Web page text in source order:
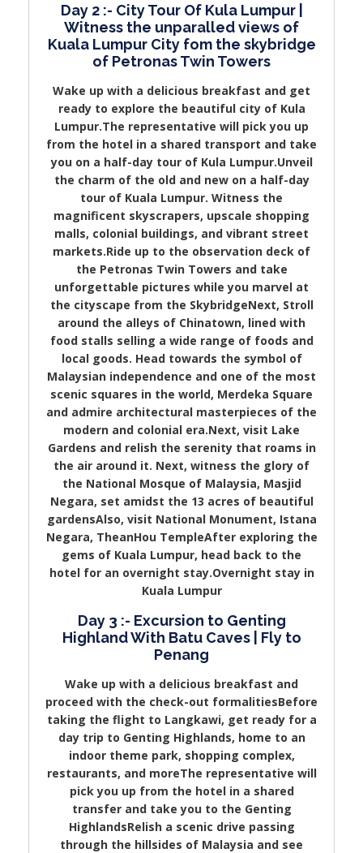
Day 2 :- City Tour Of Kula Lumpur |
Witness the unparalled views of
Kuala Lumpur City fom the skybridge
of Petronas Twin Towers
Wake up with a delicious breakfast and get
ready to explore the beautiful city of Kula
Lumpur.The representative will pick you up
from the hotel in a shared transport and take
you on a half-day tour of Kula Lumpur.Unveil
the charm of the old and new on a half-day
tour of Kuala Lumpur. Witness the
magnificent skyscrapers, upscale shopping
malls, colonial buildings, and vibrant street
markets.Ride up to the observation deck of
the Petronas Twin Towers and take
unforgettable pictures while you marvel at
the cityscape from the SkybridgeNext, Stroll
around the alleys of Chinatown, lined with
food stalls selling a wide range of foods and
local goods. Head towards the symbol of
Malaysian independence and one of the most
scenic squares in the world, Merdeka Square
and admire architectural masterpieces of the
modern and colonial era.Next, visit Lake
Gardens and relish the serenity that roams in
the air around it. Next, witness the glory of
the National Mosque of Malaysia, Masjid
Negara, set amidst the 13 acres of beautiful
gardensAlso, visit National Monument, Istana
Negara, TheanHou TempleAfter exploring the
gems of Kuala Lumpur, head back to the
hotel for an overnight stay.Overnight stay in
Kuala Lumpur
Day 3 :- Excursion to Genting
Highland With Batu Caves | Fly to
Penang
Wake up with a delicious breakfast and
proceed with the check-out formalitiesBefore
taking the flight to Langkawi, get ready for a
day trip to Genting Highlands, home to an
indoor theme park, shopping complex,
restaurants, and moreThe representative will
pick you up from the hotel in a shared
transfer and take you to the Genting
HighlandsRelish a scenic drive passing
through the hillsides of Malaysia and see